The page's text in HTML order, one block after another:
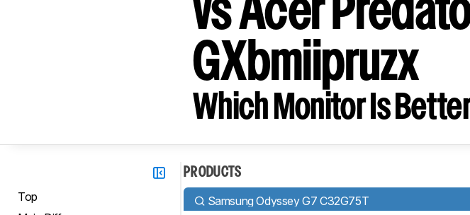
vs Acer
GXbmiipruzx
Which Monitor Is
Top
PRODUCTS
Samsung Odyssey G7 C32G75T